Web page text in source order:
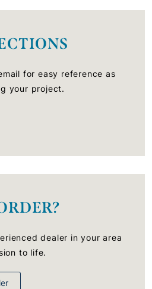
for easy reference as
your project.
dealer in your area
to life.